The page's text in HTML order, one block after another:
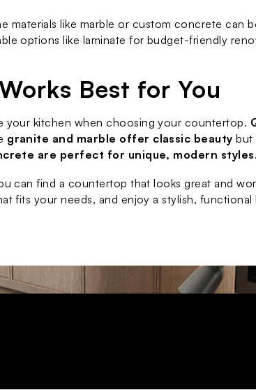
materials like marble or custom concrete can
options like laminate for budget-friendly
Best for You
your kitchen when choosing your countertop.
granite and marble offer classic beauty but
are perfect for unique, modern styles.
can find a countertop that looks great and
fits your needs, and enjoy a stylish, functional